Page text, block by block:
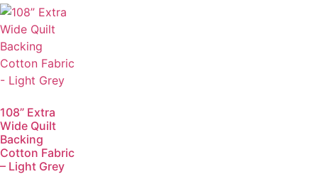
108” Extra
Wide Quilt
Backing
Cotton Fabric
– Light Grey